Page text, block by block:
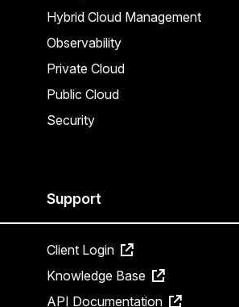
Hybrid Cloud Management
Observability
Private Cloud
Public Cloud
Security
Support
Client Login
Knowledge Base
API Documentation